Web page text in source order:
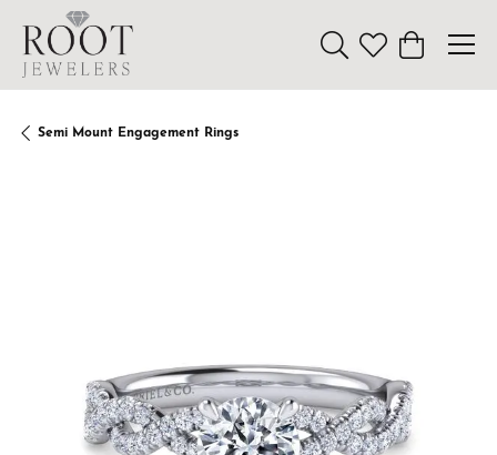
Toggle Search Menu
Toggle My
Toggle
Semi Mount Engagement Rings